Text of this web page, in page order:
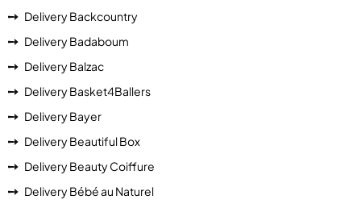
Delivery Backcountry
Delivery Badaboum
Delivery Balzac
Delivery Basket4Ballers
Delivery Bayer
Delivery Beautiful Box
Delivery Beauty Coiffure
Delivery Bébé au Naturel